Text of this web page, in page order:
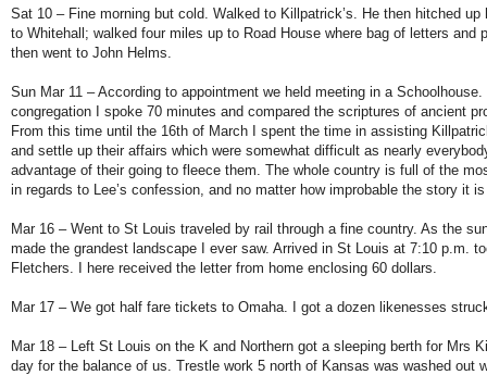
Sat 10 – Fine morning but cold. Walked to Killpatrick’s. He then hitched
to Whitehall; walked four miles up to Road House where bag of letters and
then went to John Helms.
Sun Mar 11 – According to appointment we held meeting in a Schoolhouse.
congregation I spoke 70 minutes and compared the scriptures of ancient
From this time until the 16th of March I spent the time in assisting
and settle up their affairs which were somewhat difficult as nearly
advantage of their going to fleece them. The whole country is full of the
in regards to Lee’s confession, and no matter how improbable the story it
Mar 16 – Went to St Louis traveled by rail through a fine country. As the
made the grandest landscape I ever saw. Arrived in St Louis at 7:10 p.m.
Fletchers. I here received the letter from home enclosing 60 dollars.
Mar 17 – We got half fare tickets to Omaha. I got a dozen likenesses
Mar 18 – Left St Louis on the K and Northern got a sleeping berth for Mrs
day for the balance of us. Trestle work 5 north of Kansas was washed out